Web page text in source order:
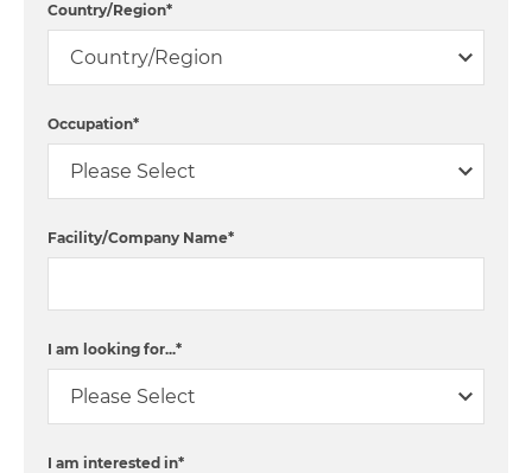
Country/Region*
Occupation*
Facility/Company Name*
I am looking for...*
I am interested in*